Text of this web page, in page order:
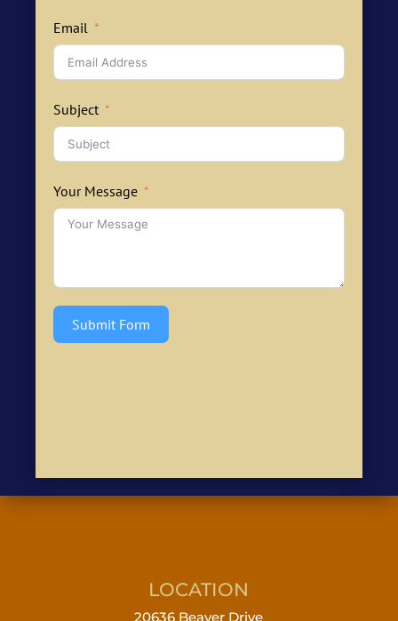
Email
Subject
Your Message
Submit Form
LOCATION
20636 Beaver Drive